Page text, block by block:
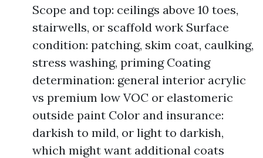
Scope and top: ceilings above 10 toes,
stairwells, or scaffold work Surface
condition: patching, skim coat, caulking,
stress washing, priming Coating
determination: general interior acrylic
vs premium low VOC or elastomeric
outside paint Color and insurance:
darkish to mild, or light to darkish,
which might want additional coats